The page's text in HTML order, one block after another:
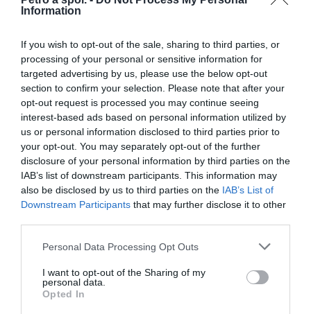
Information
If you wish to opt-out of the sale, sharing to third parties, or
processing of your personal or sensitive information for
targeted advertising by us, please use the below opt-out
section to confirm your selection. Please note that after your
opt-out request is processed you may continue seeing
interest-based ads based on personal information utilized by
us or personal information disclosed to third parties prior to
your opt-out. You may separately opt-out of the further
disclosure of your personal information by third parties on the
IAB’s list of downstream participants. This information may
also be disclosed by us to third parties on the IAB’s List of
Downstream Participants that may further disclose it to other
Personal Data Processing Opt Outs
I want to opt-out of the Sharing of my
personal data.
Opted In
Určené pre veľkosti prilby XS, S, M.
0.0
0% zákazníkov odporúča produkt